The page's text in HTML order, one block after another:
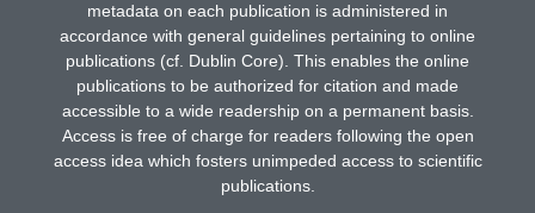
metadata on each publication is administered in
accordance with general guidelines pertaining to online
publications (cf. Dublin Core). This enables the online
publications to be authorized for citation and made
accessible to a wide readership on a permanent basis.
Access is free of charge for readers following the open
access idea which fosters unimpeded access to scientific
publications.